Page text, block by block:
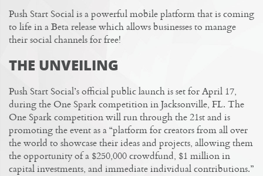
Push Start Social is a powerful mobile platform that is coming
to life in a Beta release which allows businesses to manage
their social channels for free!
THE UNVEILING
Push Start Social’s official public launch is set for April 17,
during the One Spark competition in Jacksonville, FL. The
One Spark competition will run through the 21st and is
promoting the event as a “platform for creators from all over
the world to showcase their ideas and projects, allowing them
the opportunity of a $250,000 crowdfund, $1 million in
capital investments, and immediate individual contributions.”